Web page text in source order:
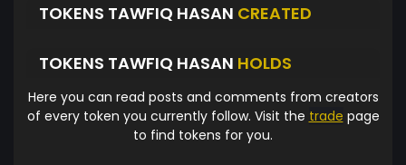
TOKENS TAWFIQ HASAN CREATED
TOKENS TAWFIQ HASAN HOLDS
Here you can read posts and comments from creators
of every token you currently follow. Visit the trade page
to find tokens for you.